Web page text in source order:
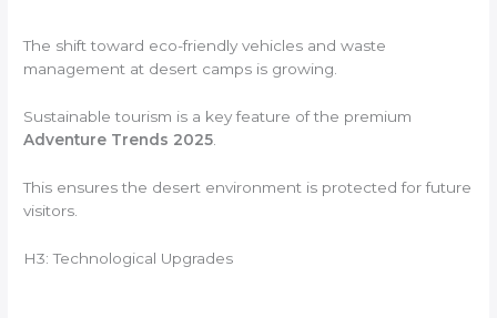
The shift toward eco-friendly vehicles and waste
management at desert camps is growing.
Sustainable tourism is a key feature of the premium
Adventure Trends 2025
This ensures the desert environment is protected for future
visitors.
H3: Technological Upgrades